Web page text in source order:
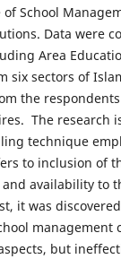
School
Data were
Area
six sectors of
the
The research
technique
to inclusion of
availability to
it was
management
but